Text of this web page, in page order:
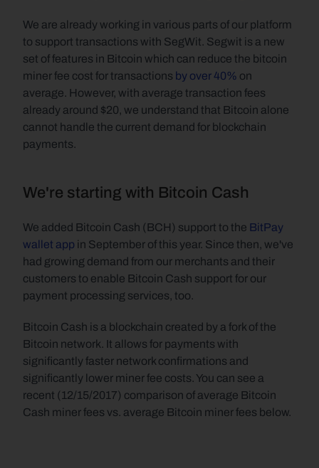
We are already working in various parts of our platform
to support transactions with SegWit. Segwit is a new
set of features in Bitcoin which can reduce the bitcoin
miner fee cost for transactions by over 40% on
average. However, with average transaction fees
already around $20, we understand that Bitcoin alone
cannot handle the current demand for blockchain
payments.
We're starting with Bitcoin Cash
We added Bitcoin Cash (BCH) support to the BitPay
wallet app in September of this year. Since then, we've
had growing demand from our merchants and their
customers to enable Bitcoin Cash support for our
payment processing services, too.
Bitcoin Cash is a blockchain created by a fork of the
Bitcoin network. It allows for payments with
significantly faster network confirmations and
significantly lower miner fee costs. You can see a
recent (12/15/2017) comparison of average Bitcoin
Cash miner fees vs. average Bitcoin miner fees below.